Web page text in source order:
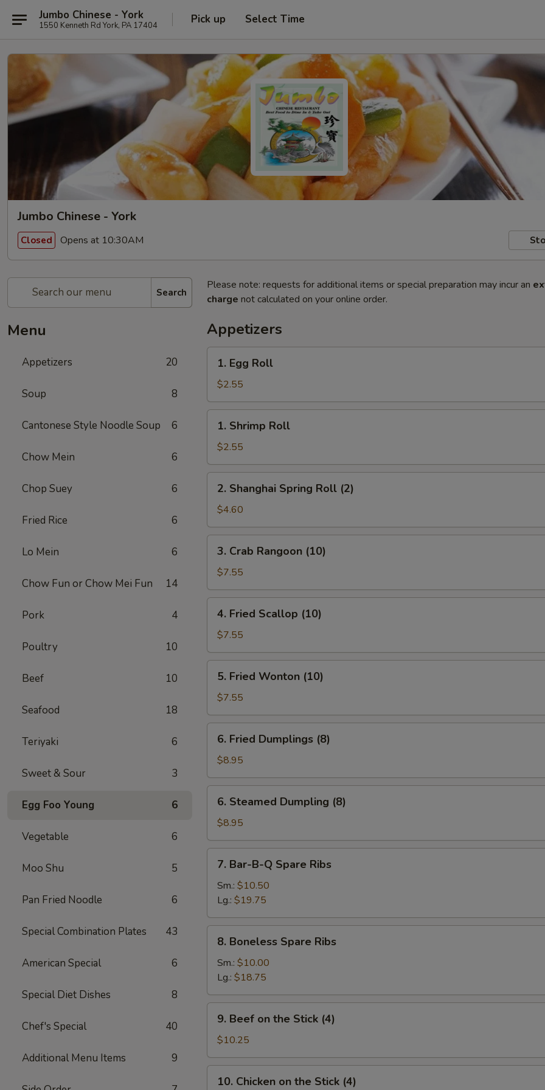
Jumbo Chinese - York
1550 Kenneth Rd York, PA 17404 Pick up Select Time
Jumbo Chinese - York
Closed Opens at 10:30AM
Search
Menu
Appetizers 20
Soup 8
Cantonese Style Noodle Soup 6
Chow Mein 6
Chop Suey 6
Fried Rice 6
Lo Mein 6
Chow Fun or Chow Mei Fun 14
Pork 4
Poultry 10
Beef 10
Seafood 18
Teriyaki 6
Sweet & Sour 3
Egg Foo Young 6
Vegetable 6
Moo Shu 5
Pan Fried Noodle 6
Special Combination Plates 43
American Special 6
Special Diet Dishes 8
Chef's Special 40
Additional Menu Items 9
Please note: requests for additional items or special preparation may incur an
charge not calculated on your online order.
Appetizers
Egg
Roll
1. Egg Roll
$2.55
Shrimp
Roll
1. Shrimp Roll
$2.55
Shanghai
Spring
Roll
(2)
2. Shanghai Spring Roll (2)
$4.60
Crab
Rangoon
(10)
3. Crab Rangoon (10)
$7.55
Fried
Scallop
(10)
4. Fried Scallop (10)
$7.55
Fried
Wonton
(10)
5. Fried Wonton (10)
$7.55
Fried
Dumplings
(8)
6. Fried Dumplings (8)
$8.95
Steamed
Dumpling
(8)
6. Steamed Dumpling (8)
$8.95
Bar-
B-
Spare
Ribs
7. Bar-B-Q Spare Ribs
Sm.: $10.50
Lg.: $19.75
Boneless
Spare
Ribs
8. Boneless Spare Ribs
Sm.: $10.00
Lg.: $18.75
Beef
the
Stick
(4)
9. Beef on the Stick (4)
$10.25
Chicken
10. Chicken on the Stick (4)